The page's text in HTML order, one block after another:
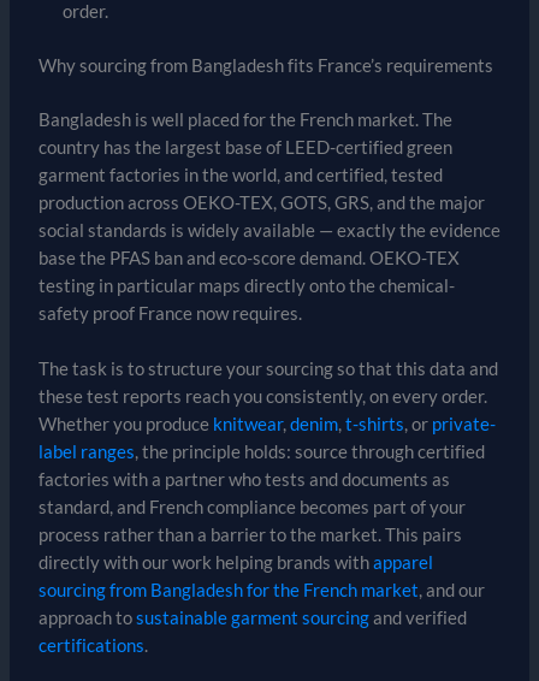
order.
Why sourcing from Bangladesh fits France’s requirements
Bangladesh is well placed for the French market. The
country has the largest base of LEED-certified green
garment factories in the world, and certified, tested
production across OEKO-TEX, GOTS, GRS, and the major
social standards is widely available — exactly the evidence
base the PFAS ban and eco-score demand. OEKO-TEX
testing in particular maps directly onto the chemical-
safety proof France now requires.
The task is to structure your sourcing so that this data and
these test reports reach you consistently, on every order.
Whether you produce knitwear,denim,t-shirts, or private-
label ranges, the principle holds: source through certified
factories with a partner who tests and documents as
standard, and French compliance becomes part of your
process rather than a barrier to the market. This pairs
directly with our work helping brands withapparel
sourcing from Bangladesh for the French market, and our
approach tosustainable garment sourcingand verified
certifications.